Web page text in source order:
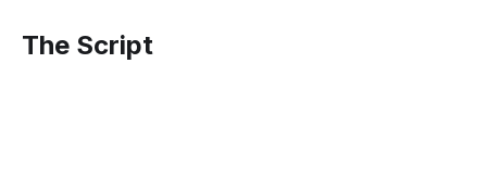
pitfalls of rewriting history and the surprising path
Drawing from her extensive experience as an
The Script